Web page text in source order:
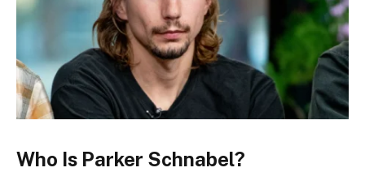
Who Is Parker Schnabel?